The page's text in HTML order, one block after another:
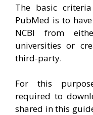
The basic
PubMed is to
NCBI from
universities or
third-party.
For this
required to
shared in this